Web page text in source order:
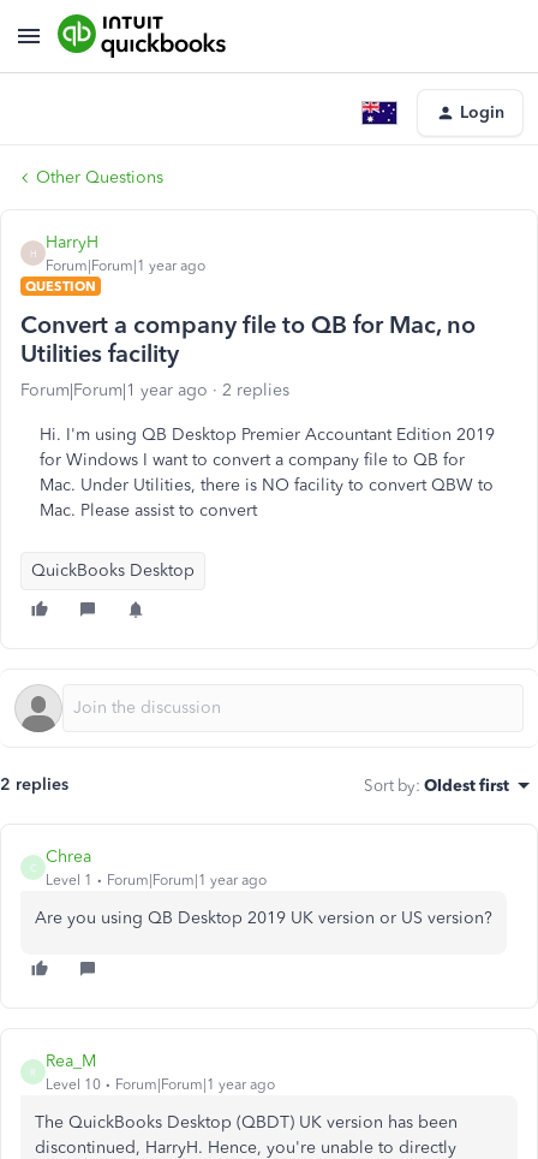
Login
Other Questions
H
HarryH
Forum|Forum|1 year ago
QUESTION
Convert a company file to QB for Mac, no
Utilities facility
Forum|Forum|1 year ago 2 replies
Hi. I'm using QB Desktop Premier Accountant Edition 2019
for Windows I want to convert a company file to QB for
Mac. Under Utilities, there is NO facility to convert QBW to
Mac. Please assist to convert
QuickBooks Desktop
2 replies Sort by: Oldest first
C
Chrea
Level 1 Forum|Forum|1 year ago
Are you using QB Desktop 2019 UK version or US version?
R
Rea_M
Level 10 Forum|Forum|1 year ago
The QuickBooks Desktop (QBDT) UK version has been
discontinued, HarryH. Hence, you're unable to directly